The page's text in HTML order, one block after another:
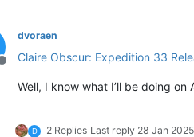
Offline
dvoraen
Claire Obscur: Expedition 33
Well, I know what I’ll be doing on
D 2 Replies Last reply 28 Jan